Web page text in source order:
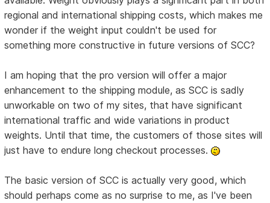
regional and international shipping costs, which makes me
wonder if the weight input couldn't be used for
something more constructive in future versions of SCC?
I am hoping that the pro version will offer a major
enhancement to the shipping module, as SCC is sadly
unworkable on two of my sites, that have significant
international traffic and wide variations in product
weights. Until that time, the customers of those sites will
just have to endure long checkout processes.
The basic version of SCC is actually very good, which
should perhaps come as no surprise to me, as I've been